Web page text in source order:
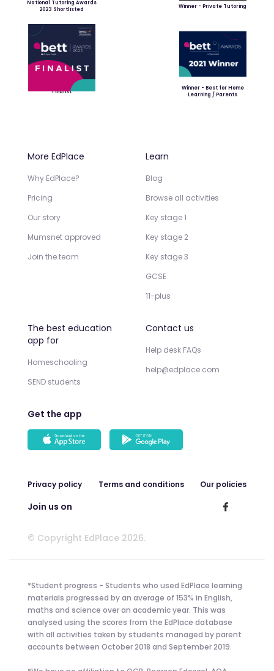
National Tutoring Awards
2023 Shortlisted
Winner - Private Tutoring
Finalist
Winner - Best for Home
Learning / Parents
More EdPlace
Why EdPlace?
Pricing
Our story
Mumsnet approved
Join the team
Learn
Blog
Browse all activities
Key stage 1
Key stage 2
Key stage 3
GCSE
11-plus
The best education
app for
Homeschooling
SEND students
Contact us
Help desk FAQs
help@edplace.com
Get the app
Privacy policy Terms and conditions Our policies
Join us on
© Copyright EdPlace 2026.
*Student progress - Students who used EdPlace learning
materials progressed by an average of 153% in English,
maths and science over an academic year. This was
analysed using the scores from the EdPlace database
with all activities taken by students managed by parent
accounts between October 2018 and September 2019.